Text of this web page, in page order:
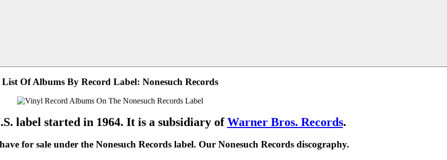
List Of Albums By Record Label: Nonesuch Records
label started in 1964. It is a subsidiary ofWarner Bros. Records.
for sale under the Nonesuch Records label. Our Nonesuch Records discography.